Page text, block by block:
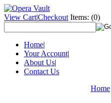
View Cart|Checkout Items: (0)
Home|
Your Account|
About Us|
Contact Us
Home